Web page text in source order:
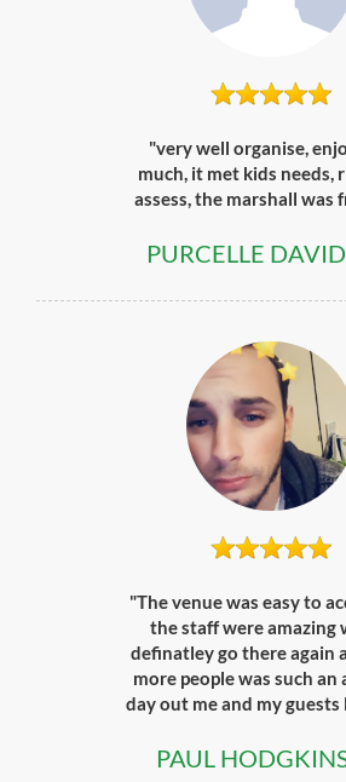
"very well organise,
much, it met kids needs,
assess, the marshall was
PURCELLE
"The venue was easy to
the staff were amazing
definatley go there again
more people was such an
day out me and my
PAUL